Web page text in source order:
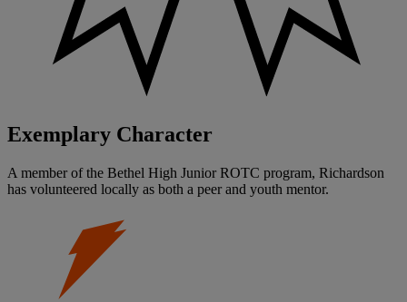
Exemplary Character
A member of the Bethel High Junior ROTC program, Richardson
has volunteered locally as both a peer and youth mentor.